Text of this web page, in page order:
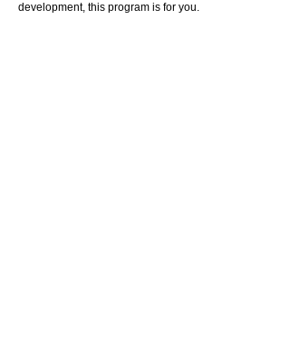
development, this program is for you.